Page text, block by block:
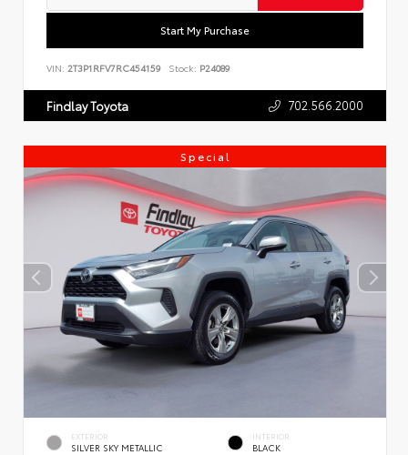
Start My Purchase
VIN: 2T3P1RFV7RC454159 Stock: P24089
Findlay Toyota 702.566.2000
Special
EXTERIOR
SILVER SKY METALLIC
INTERIOR
BLACK